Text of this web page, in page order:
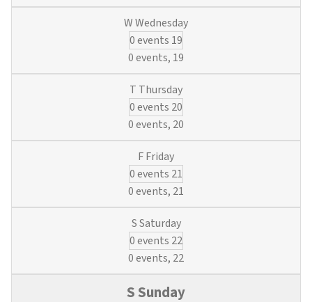
0 events 19
0 events, 19
0 events 20
0 events, 20
0 events 21
0 events, 21
0 events 22
0 events, 22